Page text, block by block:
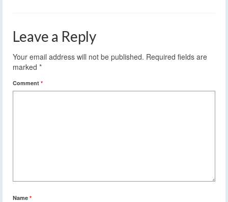
Leave a Reply
Your email address will not be published. Required fields are
marked *
Comment *
Name *